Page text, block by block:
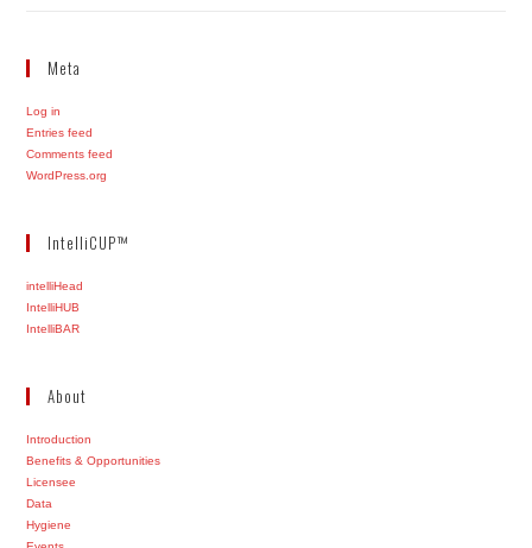
Meta
Log in
Entries feed
Comments feed
WordPress.org
IntelliCUP™
intelliHead
IntelliHUB
IntelliBAR
About
Introduction
Benefits & Opportunities
Licensee
Data
Hygiene